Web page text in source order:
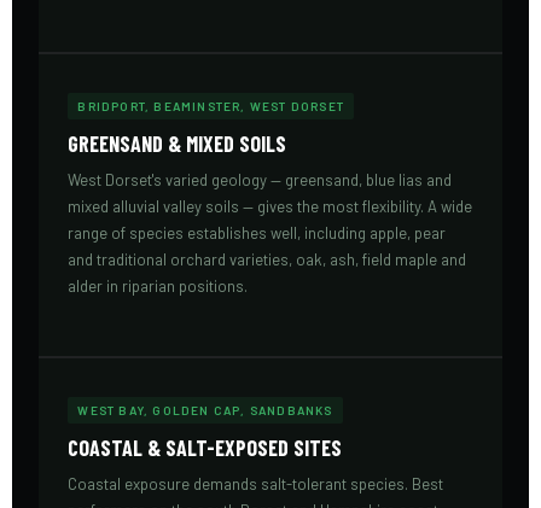
BRIDPORT, BEAMINSTER, WEST DORSET
GREENSAND & MIXED SOILS
West Dorset's varied geology — greensand, blue lias and
mixed alluvial valley soils — gives the most flexibility. A wide
range of species establishes well, including apple, pear
and traditional orchard varieties, oak, ash, field maple and
alder in riparian positions.
WEST BAY, GOLDEN CAP, SANDBANKS
COASTAL & SALT-EXPOSED SITES
Coastal exposure demands salt-tolerant species. Best